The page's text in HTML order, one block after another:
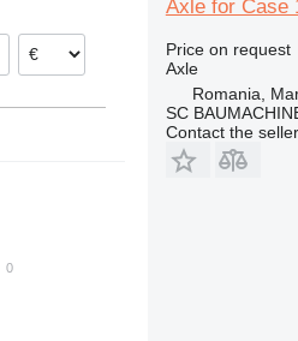
Axle for Case
Price on request
Axle
Romania,
SC
Contact the seller